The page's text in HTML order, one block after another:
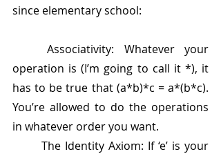
since elementary school:
	Associativity: Whatever your
operation is (I’m going to call it *), it
has to be true that (a*b)*c = a*(b*c).
You’re allowed to do the operations
in whatever order you want.